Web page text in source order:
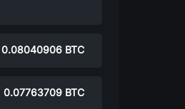
0.08040906 BTC
0.07763709 BTC